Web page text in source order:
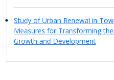
Study of Urban Renewal in
Measures for Transforming
Growth and Development